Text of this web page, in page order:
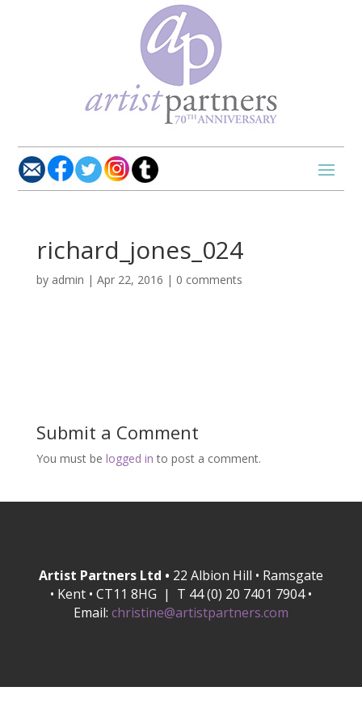
richard_jones_024
by admin | Apr 22, 2016 | 0 comments
Submit a Comment
You must be logged in to post a comment.
Artist Partners Ltd • 22 Albion Hill • Ramsgate
• Kent • CT11 8HG | T 44 (0) 20 7401 7904 •
Email: christine@artistpartners.com